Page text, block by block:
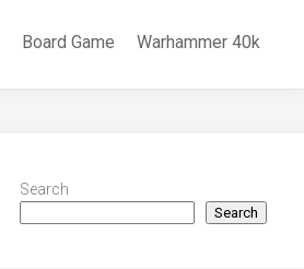
Board Game Warhammer 40k
Search
Search